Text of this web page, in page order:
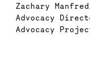
Zachary
Advocacy
Advocacy